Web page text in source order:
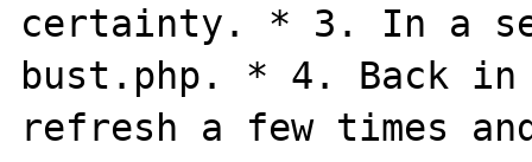
certainty. * 3. In a
bust.php. * 4. Back
refresh a few times